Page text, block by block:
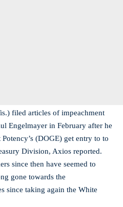
filed articles of impeachment
Engelmayer in February after he
(DOGE) get entry to to
Division, Axios reported.
since then have seemed to
gone towards the
since taking again the White